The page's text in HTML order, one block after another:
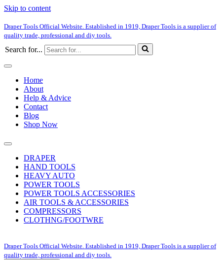
Skip to content
Draper Tools Official Website. Established in 1919, Draper Tools is a supplier of
quality trade, professional and diy tools.
Search for...
Home
About
Help & Advice
Contact
Blog
Shop Now
DRAPER
HAND TOOLS
HEAVY AUTO
POWER TOOLS
POWER TOOLS ACCESSORIES
AIR TOOLS & ACCESSORIES
COMPRESSORS
CLOTHNG/FOOTWRE
Draper Tools Official Website. Established in 1919, Draper Tools is a supplier of
quality trade, professional and diy tools.